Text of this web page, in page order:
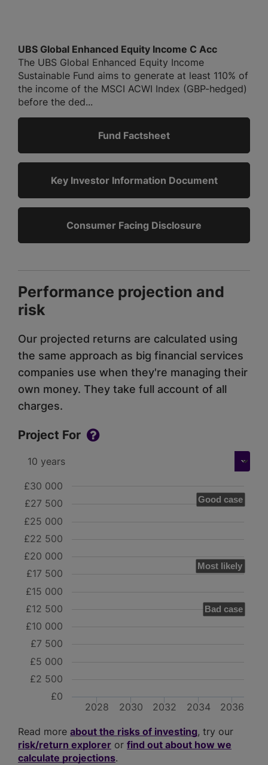
UBS Global Enhanced Equity Income C Acc
The UBS Global Enhanced Equity Income
Sustainable Fund aims to generate at least 110% of
the income of the MSCI ACWI Index (GBP-hedged)
before the ded...
Fund Factsheet
Key Investor Information Document
Consumer Facing Disclosure
Performance projection and
risk
Our projected returns are calculated using
the same approach as big financial services
companies use when they're managing their
own money. They take full account of all
charges.
Project For
Good case
Most likely
Bad case
2028 2030 2032 2034 2036
£0
£2 500
£5 000
£7 500
£10 000
£12 500
£15 000
£17 500
£20 000
£22 500
£25 000
£27 500
£30 000
Read more about the risks of investing, try our
risk/return explorer or find out about how we
calculate projections.